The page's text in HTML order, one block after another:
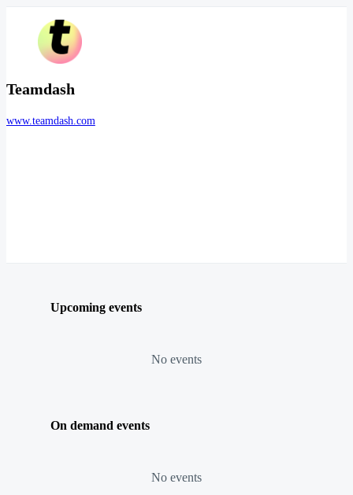
Teamdash
www.teamdash.com
Upcoming events
No events
On demand events
No events